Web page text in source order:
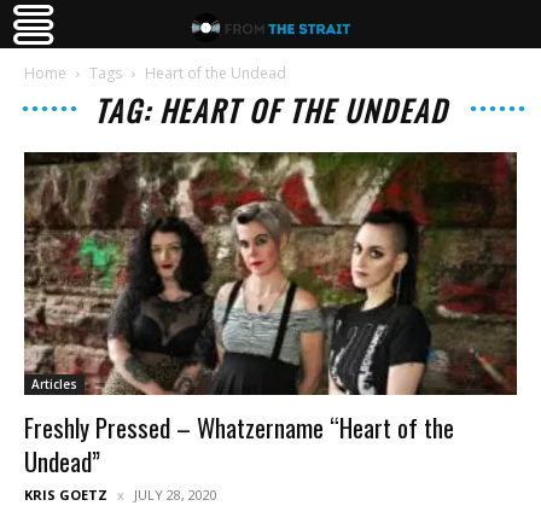
Home Tags Heart of the Undead
TAG: HEART OF THE UNDEAD
Articles
Freshly Pressed – Whatzername “Heart of the
Undead”
KRIS GOETZ JULY 28, 2020